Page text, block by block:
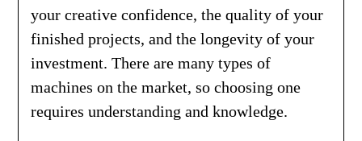
your creative confidence, the quality of your
finished projects, and the longevity of your
investment. There are many types of
machines on the market, so choosing one
requires understanding and knowledge.